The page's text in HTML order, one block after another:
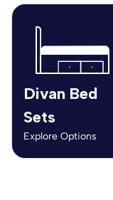
Divan Bed
Sets
Explore Options